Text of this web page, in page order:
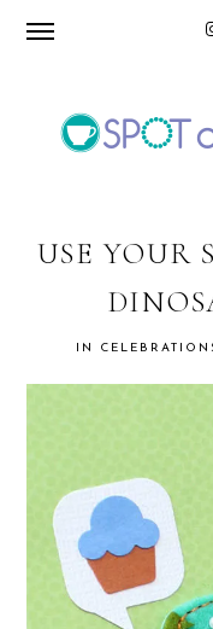
Skip
navigation
Skip
content
Skip
OF
TEA
USE YOUR
IN